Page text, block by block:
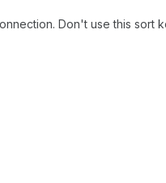
Don't use this sort